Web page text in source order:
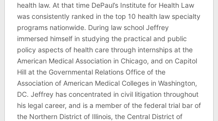
health law. At that time DePaul’s Institute for Health Law
was consistently ranked in the top 10 health law specialty
programs nationwide. During law school Jeffrey
immersed himself in studying the practical and public
policy aspects of health care through internships at the
American Medical Association in Chicago, and on Capitol
Hill at the Governmental Relations Office of the
Association of American Medical Colleges in Washington,
DC. Jeffrey has concentrated in civil litigation throughout
his legal career, and is a member of the federal trial bar of
the Northern District of Illinois, the Central District of